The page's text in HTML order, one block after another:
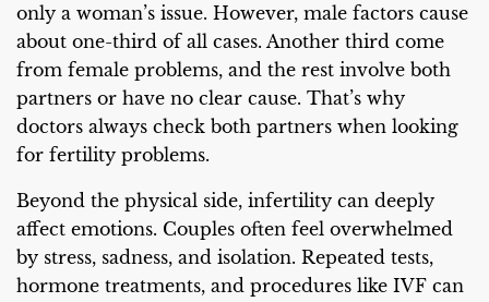
only a woman’s issue. However, male factors cause
about one-third of all cases. Another third come
from female problems, and the rest involve both
partners or have no clear cause. That’s why
doctors always check both partners when looking
for fertility problems.
Beyond the physical side, infertility can deeply
affect emotions. Couples often feel overwhelmed
by stress, sadness, and isolation. Repeated tests,
hormone treatments, and procedures like IVF can